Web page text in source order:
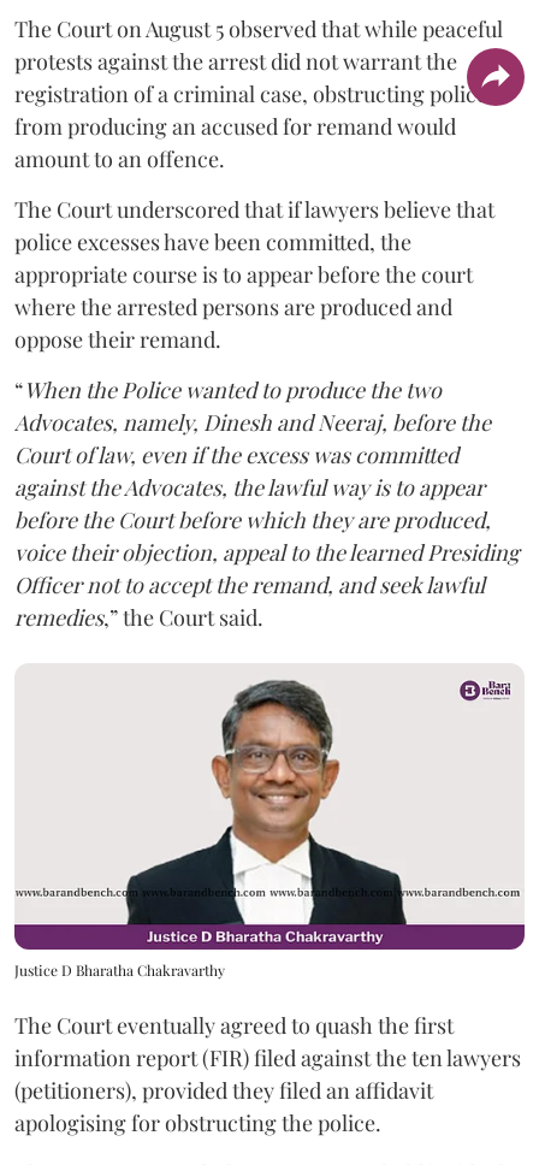
The Court on August 5 observed that while peaceful
protests against the arrest did not warrant the
registration of a criminal case, obstructing police
from producing an accused for remand would
amount to an offence.
The Court underscored that if lawyers believe that
police excesses have been committed, the
appropriate course is to appear before the court
where the arrested persons are produced and
oppose their remand.
“When the Police wanted to produce the two
Advocates, namely, Dinesh and Neeraj, before the
Court of law, even if the excess was committed
against the Advocates, the lawful way is to appear
before the Court before which they are produced,
voice their objection, appeal to the learned Presiding
Officer not to accept the remand, and seek lawful
remedies,” the Court said.
Justice D Bharatha Chakravarthy
The Court eventually agreed to quash the first
information report (FIR) filed against the ten lawyers
(petitioners), provided they filed an affidavit
apologising for obstructing the police.